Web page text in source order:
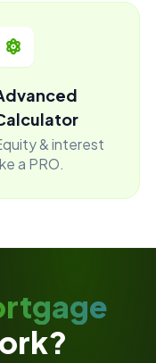
& interest
a PRO.